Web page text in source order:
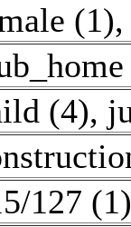
(1)
(4),
127 (1)